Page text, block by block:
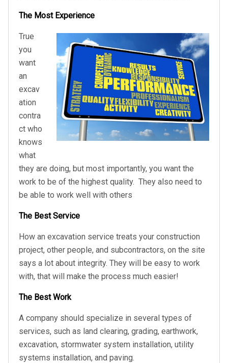
The Most Experience
True
you
want
an
excav
ation
contra
ct who
knows
what
they are doing, but most importantly, you want the
work to be of the highest quality. They also need to
be able to work well with others
The Best Service
How an excavation service treats your construction
project, other people, and subcontractors, on the site
says a lot about integrity. They will be easy to work
with, that will make the process much easier!
The Best Work
A company should specialize in several types of
services, such as land clearing, grading, earthwork,
excavation, stormwater system installation, utility
systems installation, and paving.